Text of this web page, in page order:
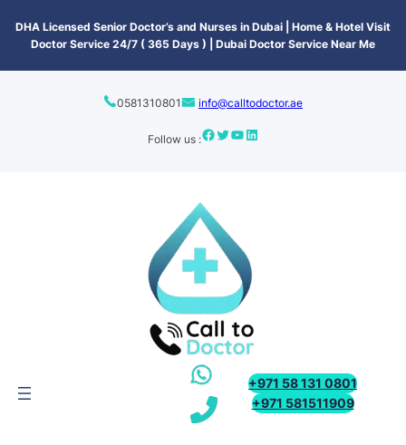
DHA Licensed Senior Doctor’s and Nurses in Dubai | Home & Hotel Visit
Doctor Service 24/7 ( 365 Days ) | Dubai Doctor Service Near Me
0581310801 info@calltodoctor.ae
Follow us :
+971 58 131 0801
+971 581511909